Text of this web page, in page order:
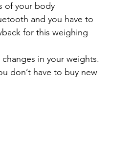
of your body
and you have to
for this weighing
in your weights.
don’t have to buy new